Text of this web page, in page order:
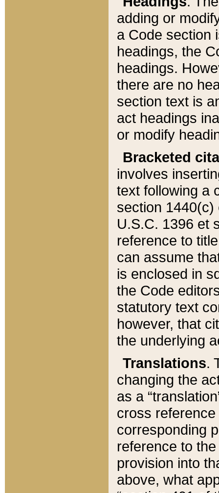
adding or
a Code section
headings, the
headings.
there are no
section text is
act headings
or modify
Bracketed
involves
text following a
section 1440(c)
U.S.C. 1396 et
reference to
can assume
is enclosed in
the Code
statutory text
however, that
the underlying
Translations.
changing the
as a
cross
corresponding
reference to
provision into
above, what